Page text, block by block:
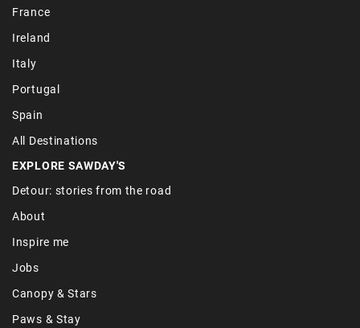
France
Ireland
Italy
Portugal
Spain
All Destinations
EXPLORE SAWDAY'S
Detour: stories from the road
About
Inspire me
Jobs
Canopy & Stars
Paws & Stay